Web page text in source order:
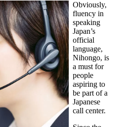
Obviously,
fluency in
speaking
Japan’s
official
language,
Nihongo, is
a must for
people
aspiring to
be part of a
Japanese
call center.